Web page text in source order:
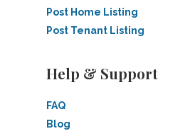
Post Home Listing
Post Tenant Listing
Help & Support
FAQ
Blog